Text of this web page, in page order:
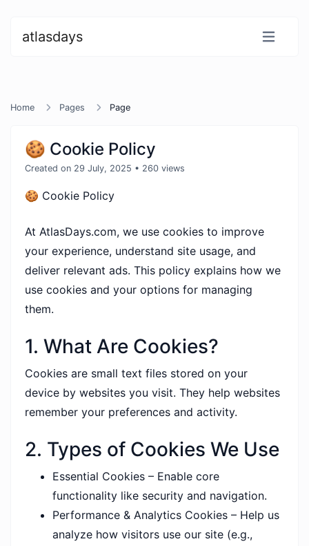
atlasdays
Home Pages Page
🍪 Cookie Policy
Created on 29 July, 2025 • 260 views
🍪 Cookie Policy
At AtlasDays.com, we use cookies to improve
your experience, understand site usage, and
deliver relevant ads. This policy explains how we
use cookies and your options for managing
them.
1. What Are Cookies?
Cookies are small text files stored on your
device by websites you visit. They help websites
remember your preferences and activity.
2. Types of Cookies We Use
Essential Cookies – Enable core
functionality like security and navigation.
Performance & Analytics Cookies – Help us
analyze how visitors use our site (e.g.,